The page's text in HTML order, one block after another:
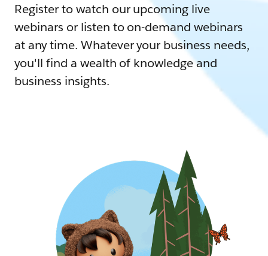
Register to watch our upcoming live
webinars or listen to on-demand webinars
at any time. Whatever your business needs,
you'll find a wealth of knowledge and
business insights.